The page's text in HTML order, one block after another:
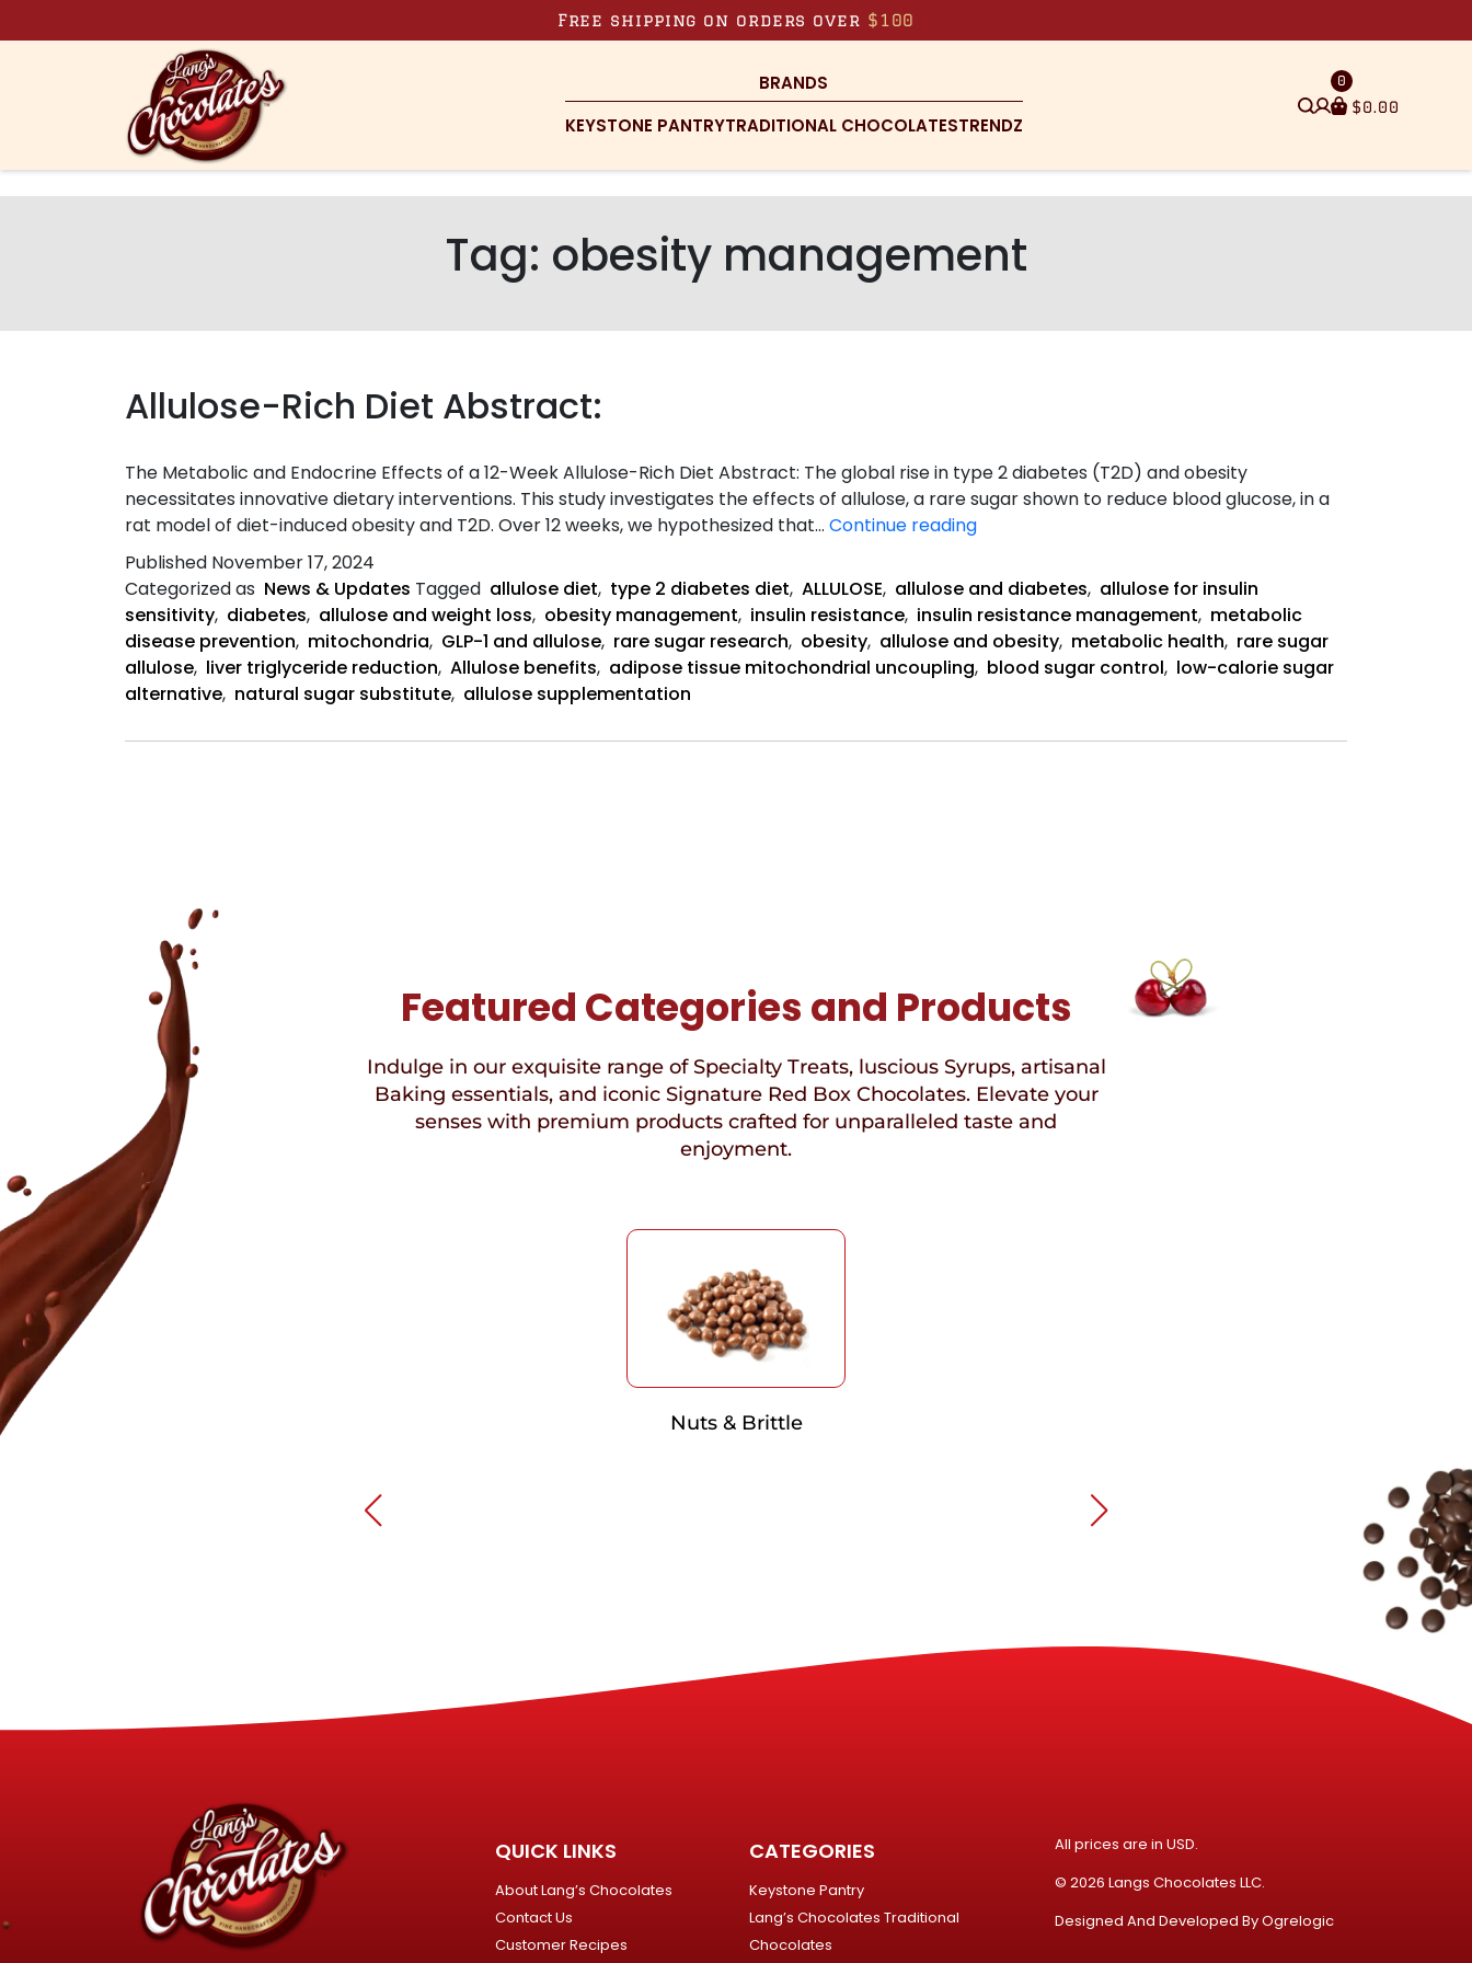
Free shipping on orders over $100
BRANDS
KEYSTONE PANTRYTRADITIONAL CHOCOLATESTRENDZ
$0.00
0
Tag: obesity management
Allulose-Rich Diet Abstract:
The Metabolic and Endocrine Effects of a 12-Week Allulose-Rich Diet Abstract: The global rise in type 2 diabetes (T2D) and obesity
necessitates innovative dietary interventions. This study investigates the effects of allulose, a rare sugar shown to reduce blood glucose, in a
rat model of diet-induced obesity and T2D. Over 12 weeks, we hypothesized that… Continue readingAllulose-
Diet
Abstract:
Published November 17, 2024
Categorized as News & Updates Tagged allulose diet, type 2 diabetes diet, ALLULOSE, allulose and diabetes, allulose for insulin
sensitivity, diabetes, allulose and weight loss, obesity management, insulin resistance, insulin resistance management, metabolic
disease prevention, mitochondria, GLP-1 and allulose, rare sugar research, obesity, allulose and obesity, metabolic health, rare sugar
allulose, liver triglyceride reduction, Allulose benefits, adipose tissue mitochondrial uncoupling, blood sugar control, low-calorie sugar
alternative, natural sugar substitute, allulose supplementation
Featured Categories and Products
Indulge in our exquisite range of Specialty Treats, luscious Syrups, artisanal
Baking essentials, and iconic Signature Red Box Chocolates. Elevate your
senses with premium products crafted for unparalleled taste and
enjoyment.
Nuts & Brittle
QUICK LINKS
About Lang’s Chocolates
Contact Us
Customer Recipes
CATEGORIES
Keystone Pantry
Lang’s Chocolates Traditional
Chocolates
All prices are in USD.
© 2026 Langs Chocolates LLC.
Designed And Developed ByOgrelogic